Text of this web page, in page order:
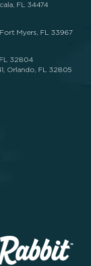
FL 34474
Myers, FL 33967
32804
Orlando, FL 32805